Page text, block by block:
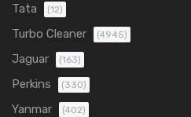
Tata (12)
Turbo Cleaner (4945)
Jaguar (163)
Perkins (330)
Yanmar (402)